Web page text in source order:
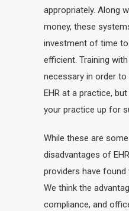
appropriately. Along
money, these
investment of time
efficient. Training
necessary in order
EHR at a practice,
your practice up for
While these are
disadvantages of
providers have found
We think the
compliance, and